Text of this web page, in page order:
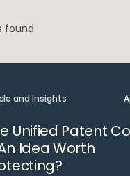
found
and Insights
Unified Patent
Idea Worth